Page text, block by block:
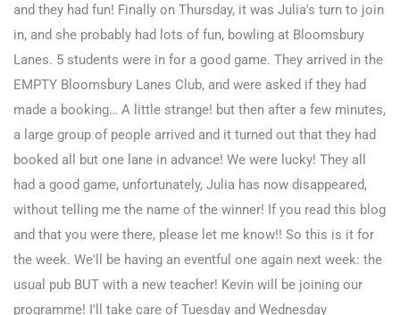
and they had fun! Finally on Thursday, it was Julia's turn to join
in, and she probably had lots of fun, bowling at Bloomsbury
Lanes. 5 students were in for a good game. They arrived in the
EMPTY Bloomsbury Lanes Club, and were asked if they had
made a booking… A little strange! but then after a few minutes,
a large group of people arrived and it turned out that they had
booked all but one lane in advance! We were lucky! They all
had a good game, unfortunately, Julia has now disappeared,
without telling me the name of the winner! If you read this blog
and that you were there, please let me know!! So this is it for
the week. We'll be having an eventful one again next week: the
usual pub BUT with a new teacher! Kevin will be joining our
programme! I'll take care of Tuesday and Wednesday